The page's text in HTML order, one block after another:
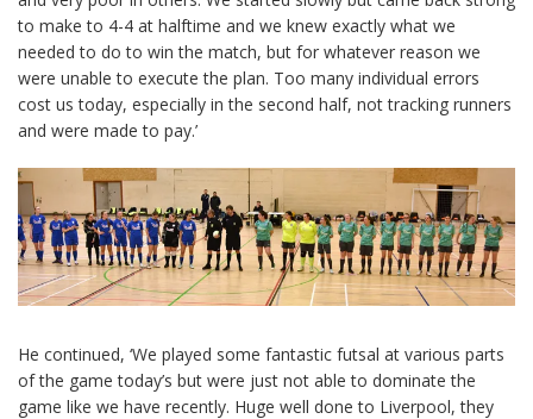
to make to 4-4 at halftime and we knew exactly what we
needed to do to win the match, but for whatever reason we
were unable to execute the plan. Too many individual errors
cost us today, especially in the second half, not tracking runners
and were made to pay.’
He continued, ‘We played some fantastic futsal at various parts
of the game today’s but were just not able to dominate the
game like we have recently. Huge well done to Liverpool, they